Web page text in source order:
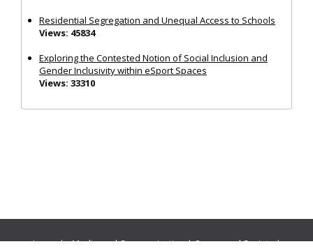
Residential Segregation and Unequal Access to Schools
Views: 45834
Exploring the Contested Notion of Social Inclusion and
Gender Inclusivity within eSport Spaces
Views: 33310
Journals:Media and Communication|Ocean and Society|